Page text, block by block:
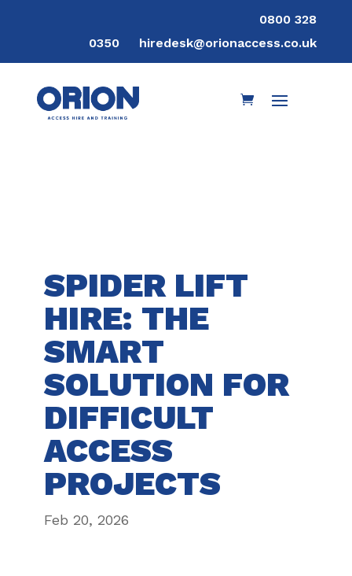
0800 328
0350
hiredesk@orionaccess.co.uk
SPIDER LIFT
HIRE: THE
SMART
SOLUTION FOR
DIFFICULT
ACCESS
PROJECTS
Feb 20, 2026